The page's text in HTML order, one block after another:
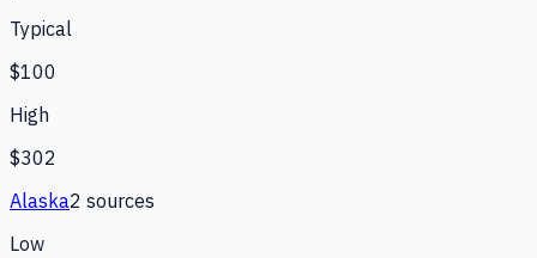
Typical
$100
High
$302
Alaska2 sources
Low